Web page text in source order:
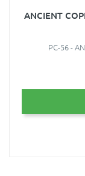
ANCIENT
PC-56 -